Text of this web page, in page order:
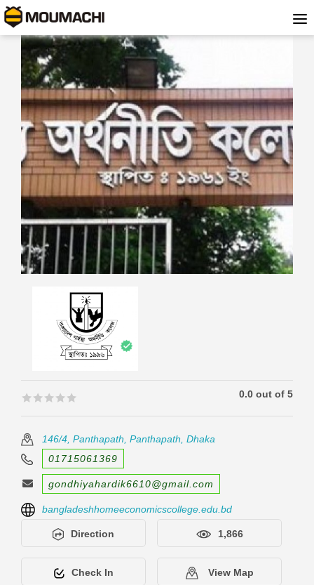
🟊🟊🟊🟊🟊
🟊🟊🟊🟊🟊 0.0 out of 5
146/4, Panthapath, Panthapath, Dhaka
01715061369
gondhiyahardik6610@gmail.com
bangladeshhomeeconomicscollege.edu.bd
Direction 1,866
Check In View Map